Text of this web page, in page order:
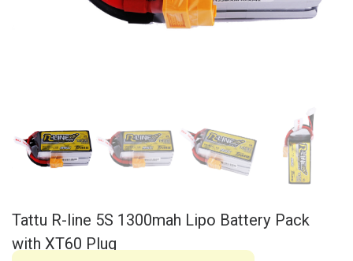
Tattu R-line 5S 1300mah Lipo Battery Pack
with XT60 Plug